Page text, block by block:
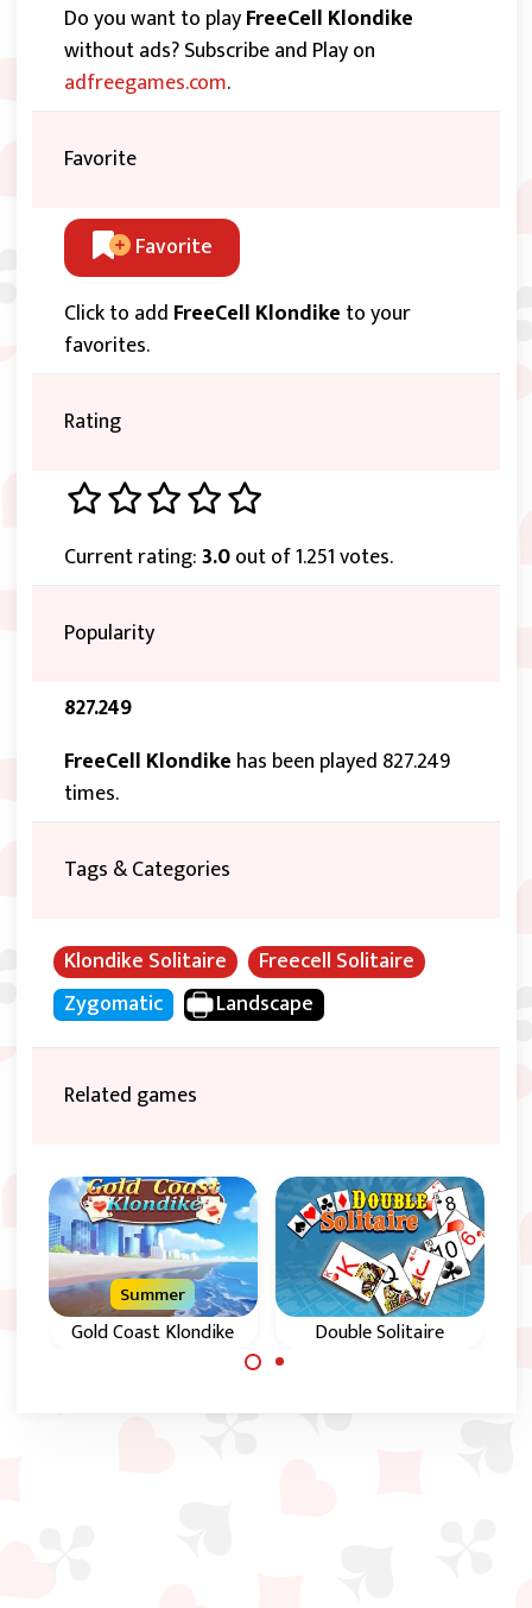
Do you want to playFreeCell Klondike
without ads? Subscribe and Play on
adfreegames.com.
Favorite
Favorite
Click to add FreeCell Klondike to your
favorites.
Rating
Current rating:3.0out of 1.251 votes.
Popularity
827.249
FreeCell Klondike has been played 827.249
times.
Tags & Categories
Klondike Solitaire
Freecell Solitaire
Zygomatic
Landscape
Related games
Gold Coast Klondike
Summer
in 5 increasing levels
Double Solitaire